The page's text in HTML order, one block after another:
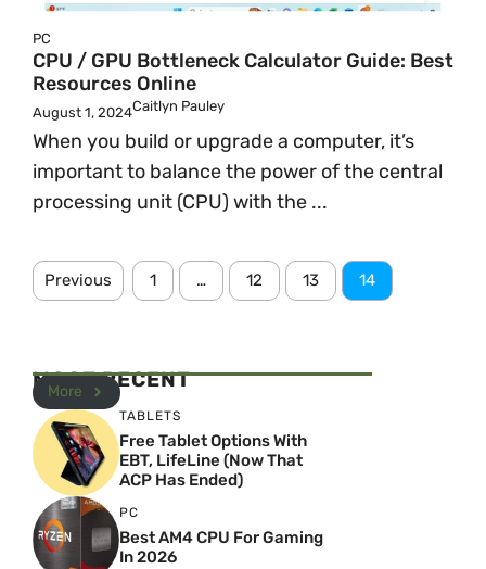
PC
CPU / GPU Bottleneck Calculator Guide: Best
Resources Online
August 1, 2024Caitlyn Pauley
When you build or upgrade a computer, it’s
important to balance the power of the central
processing unit (CPU) with the ...
Previous 1 … 12 13 14
MOST RECENT
More
TABLETS
Free Tablet Options With
EBT, LifeLine (Now That
ACP Has Ended)
PC
Best AM4 CPU For Gaming
In 2026